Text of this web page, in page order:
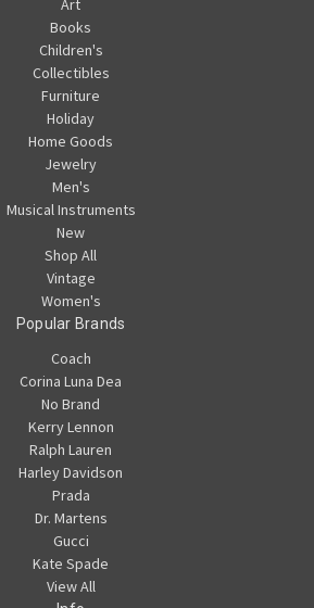
Art
Books
Children's
Collectibles
Furniture
Holiday
Home Goods
Jewelry
Men's
Musical Instruments
New
Shop All
Vintage
Women's
Popular Brands
Coach
Corina Luna Dea
No Brand
Kerry Lennon
Ralph Lauren
Harley Davidson
Prada
Dr. Martens
Gucci
Kate Spade
View All